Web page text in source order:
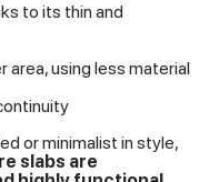
to its thin and
area, using less material
or minimalist in style,
slabs are